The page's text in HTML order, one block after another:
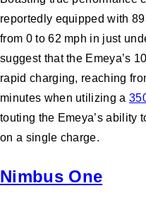
reportedly equipped with
from 0 to 62 mph in just
suggest that the Emeya’s
rapid charging, reaching
minutes when utilizing a
touting the Emeya’s ability
on a single charge.
Nimbus One